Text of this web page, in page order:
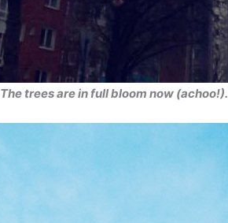
The trees are in full bloom now (achoo!).